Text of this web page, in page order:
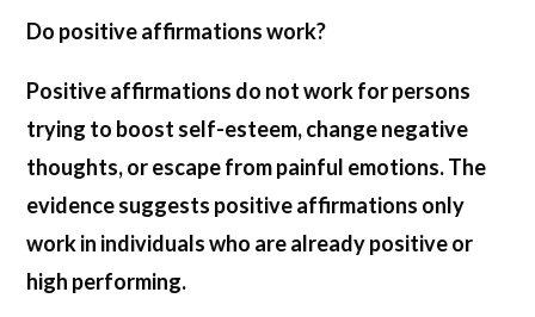
Do positive affirmations work?
Positive affirmations do not work for persons
trying to boost self-esteem, change negative
thoughts, or escape from painful emotions. The
evidence suggests positive affirmations only
work in individuals who are already positive or
high performing.